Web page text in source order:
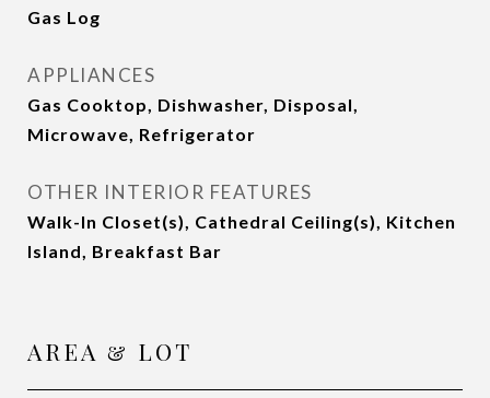
Gas Log
APPLIANCES
Gas Cooktop, Dishwasher, Disposal,
Microwave, Refrigerator
OTHER INTERIOR FEATURES
Walk-In Closet(s), Cathedral Ceiling(s), Kitchen
Island, Breakfast Bar
AREA & LOT